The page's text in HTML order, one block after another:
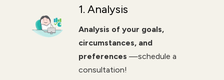
1. Analysis
Analysis of your goals,
circumstances, and
preferences —schedule a
consultation!